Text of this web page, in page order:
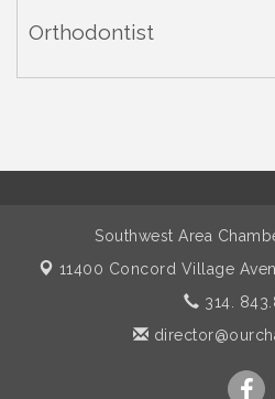
Orthodontist
Southwest Area
11400 Concord Village
314.